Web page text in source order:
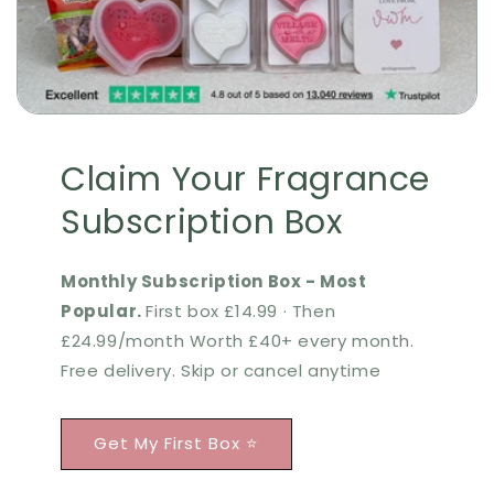
Claim Your Fragrance
Subscription Box
Monthly Subscription Box - Most
Popular.First box £14.99 · Then
£24.99/month Worth £40+ every month.
Free delivery. Skip or cancel anytime
Get My First Box ⭐